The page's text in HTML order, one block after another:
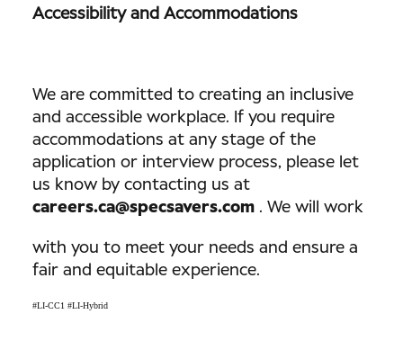
Accessibility and Accommodations
We are committed to creating an inclusive
and accessible workplace. If you require
accommodations at any stage of the
application or interview process, please let
us know by contacting us at
careers.ca@specsavers.com . We will work
with you to meet your needs and ensure a
fair and equitable experience.
#LI-CC1 #LI-Hybrid